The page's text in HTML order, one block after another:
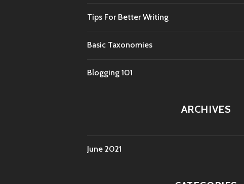
Tips For Better Writing
Basic Taxonomies
Blogging 101
ARCHIVES
June 2021